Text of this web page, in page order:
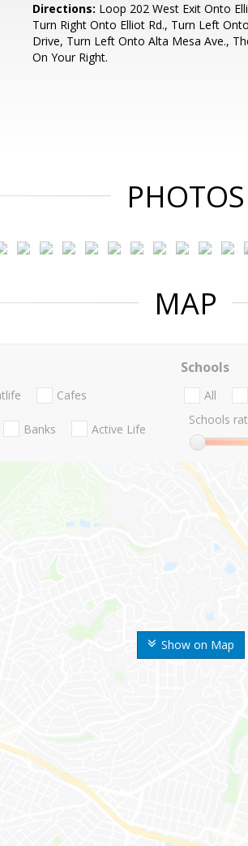
Directions: Loop 202 West Exit Onto
Turn Right Onto Elliot Rd., Turn Left
Drive, Turn Left Onto Alta Mesa Ave.,
On Your Right.
PHOTOS
MAP
Show on Map
Cafes
Banks Active Life
Schools
All
Schools